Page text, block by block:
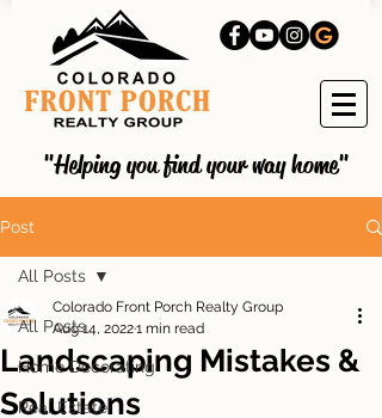
"Helping you find your way home"
Post
All Posts
Home Decorating
Real Estate
All Posts
Landscaping Mistakes &
Solutions
Colorado Front Porch Realty Group
Aug 14, 20221 min read